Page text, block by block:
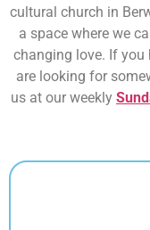
cultural church in
a space where we
changing love. If you
are looking for
us at our weekly